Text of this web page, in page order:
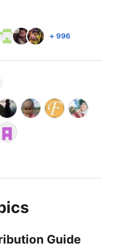
Guide